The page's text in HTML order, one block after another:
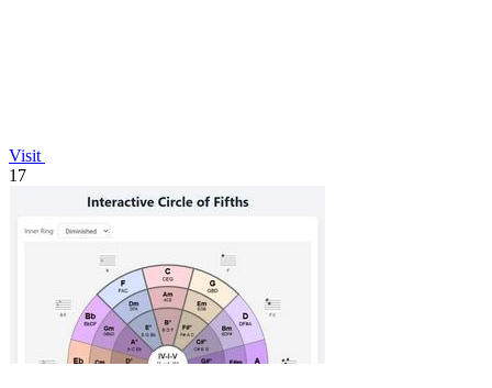
Visit
17